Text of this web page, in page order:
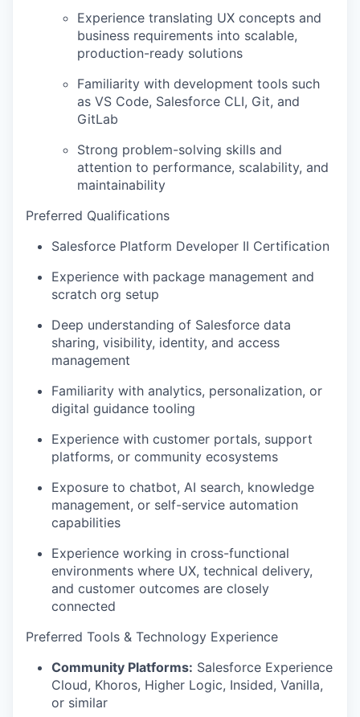
TEAM
IDEAS
SECTORS
Experience translating UX concepts and
business requirements into scalable,
production-ready solutions
Familiarity with development tools such
as VS Code, Salesforce CLI, Git, and
GitLab
Strong problem-solving skills and
attention to performance, scalability, and
maintainability
Preferred Qualifications
Salesforce Platform Developer II Certification
Experience with package management and
scratch org setup
Deep understanding of Salesforce data
sharing, visibility, identity, and access
management
Familiarity with analytics, personalization, or
digital guidance tooling
Experience with customer portals, support
platforms, or community ecosystems
Exposure to chatbot, AI search, knowledge
management, or self-service automation
capabilities
Experience working in cross-functional
environments where UX, technical delivery,
and customer outcomes are closely
connected
Preferred Tools & Technology Experience
Community Platforms: Salesforce Experience
Cloud, Khoros, Higher Logic, Insided, Vanilla,
or similar